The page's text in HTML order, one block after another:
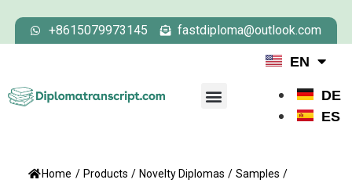
+8615079973145 fastdiploma@outlook.com
EN
DE
ES
Home / Products / Novelty Diplomas / Samples /